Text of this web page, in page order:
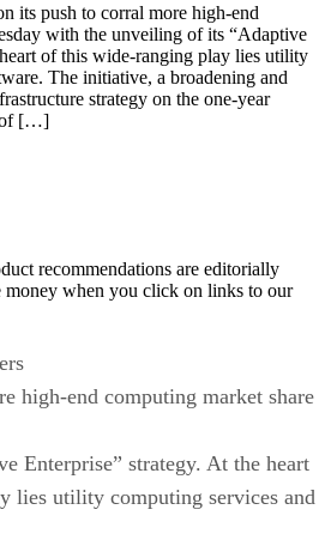
its push to corral more high-end
with the unveiling of its “Adaptive
of this wide-ranging play lies utility
The initiative, a broadening and
strategy on the one-year
of […]
recommendations are editorially
money when you click on links to our
high-end computing market share
Enterprise” strategy. At the heart
lies utility computing services and